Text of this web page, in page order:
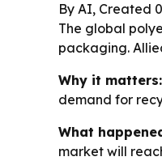
By AI, Created
The global
packaging.
Why it matters:
demand for
What
market will